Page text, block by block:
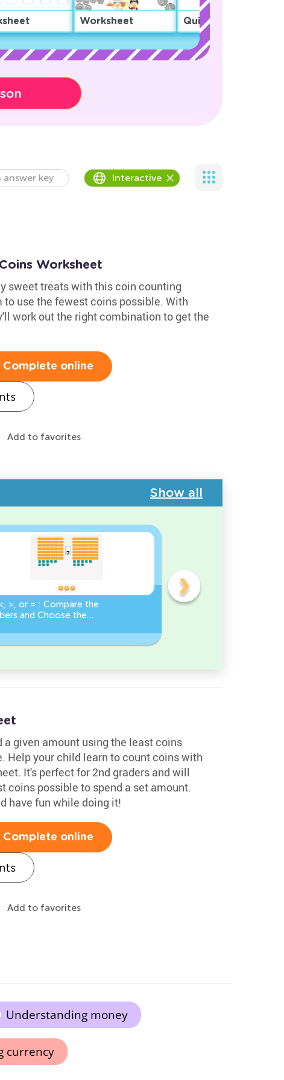
Worksheet Quiz
answer key Interactive
Worksheet
sweet treats with this coin counting
use the fewest coins possible. With
work out the right combination to get the
Complete online
Add to favorites
Show all
>, or = : Compare the
and Choose the
Base Ten Blocks:
given amount using the least coins
Help your child learn to count coins with
It's perfect for 2nd graders and will
coins possible to spend a set amount.
have fun while doing it!
Complete online
Add to favorites
Understanding money
currency